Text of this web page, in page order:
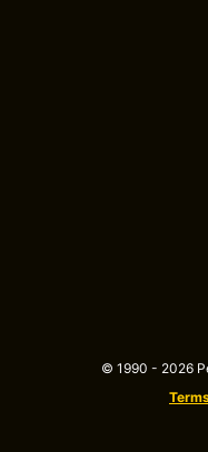
© 1990 - 2026